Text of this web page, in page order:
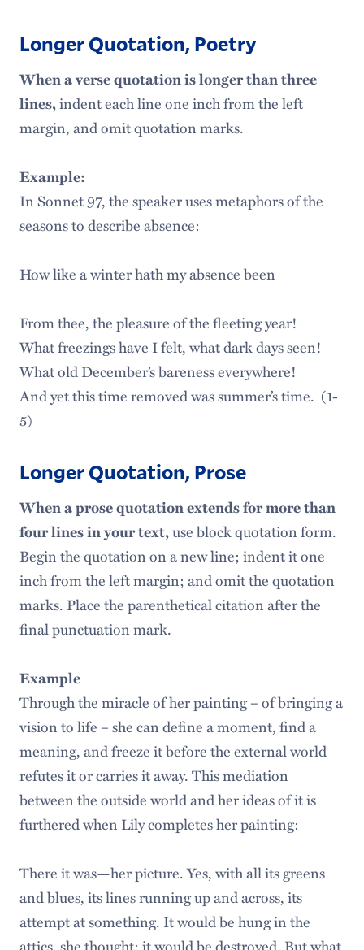
Longer Quotation, Poetry
When a verse quotation is longer than three
lines,indent each line one inch from the left
margin, and omit quotation marks.
Example:
In Sonnet 97, the speaker uses metaphors of the
seasons to describe absence:
How like a winter hath my absence been
From thee, the pleasure of the fleeting year!
What freezings have I felt, what dark days seen!
What old December’s bareness everywhere!
And yet this time removed was summer’s time. (1-
5)
Longer Quotation, Prose
When a prose quotation extends for more than
four lines in your text,use block quotation form.
Begin the quotation on a new line; indent it one
inch from the left margin; and omit the quotation
marks. Place the parenthetical citation after the
final punctuation mark.
Example
Through the miracle of her painting – of bringing a
vision to life – she can define a moment, find a
meaning, and freeze it before the external world
refutes it or carries it away. This mediation
between the outside world and her ideas of it is
furthered when Lily completes her painting:
There it was—her picture. Yes, with all its greens
and blues, its lines running up and across, its
attempt at something. It would be hung in the